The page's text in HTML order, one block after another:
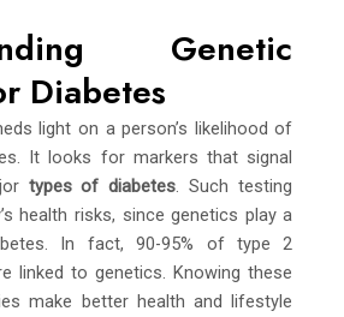
Genetic
Diabetes
light on a person’s likelihood of
It looks for markers that signal
types of diabetes . Such testing
health risks, since genetics play a
In fact, 90-95% of type 2
linked to genetics. Knowing these
make better health and lifestyle